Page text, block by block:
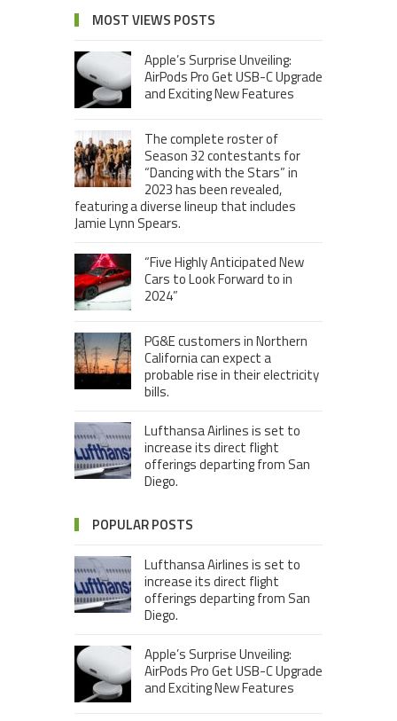
MOST VIEWS POSTS
Apple’s Surprise Unveiling:
AirPods Pro Get USB-C Upgrade
and Exciting New Features
The complete roster of
Season 32 contestants for
“Dancing with the Stars” in
2023 has been revealed,
featuring a diverse lineup that includes
Jamie Lynn Spears.
“Five Highly Anticipated New
Cars to Look Forward to in
2024”
PG&E customers in Northern
California can expect a
probable rise in their electricity
bills.
Lufthansa Airlines is set to
increase its direct flight
offerings departing from San
Diego.
POPULAR POSTS
Lufthansa Airlines is set to
increase its direct flight
offerings departing from San
Diego.
Apple’s Surprise Unveiling:
AirPods Pro Get USB-C Upgrade
and Exciting New Features